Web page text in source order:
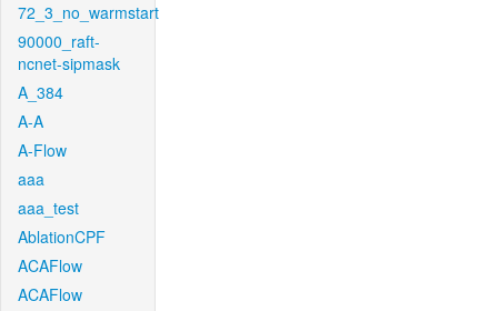
72_3_no_warmstart
90000_raft-
ncnet-sipmask
A_384
A-A
A-Flow
aaa
aaa_test
AblationCPF
ACAFlow
ACAFlow